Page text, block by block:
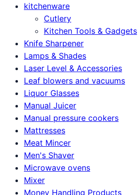
kitchenware
Cutlery
Kitchen Tools & Gadgets
Knife Sharpener
Lamps & Shades
Laser Level & Accessories
Leaf blowers and vacuums
Liquor Glasses
Manual Juicer
Manual pressure cookers
Mattresses
Meat Mincer
Men's Shaver
Microwave ovens
Mixer
Money Handling Products